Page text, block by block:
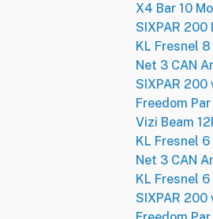
X4 Bar 10
SIXPAR 200
KL Fresnel 8
Net 3 CAN
SIXPAR
Freedom
Vizi Beam
KL Fresnel
Net 3 CAN
KL Fresnel
SIXPAR